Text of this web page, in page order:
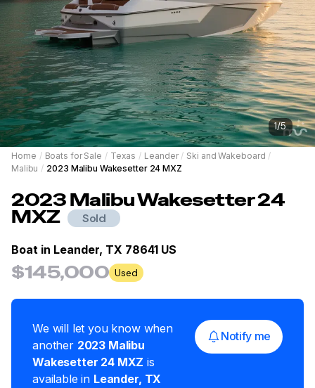
1/5
Home / Boats for Sale / Texas / Leander / Ski and Wakeboard /
Malibu / 2023 Malibu Wakesetter 24 MXZ
2023MalibuWakesetter 24
MXZ Sold
Boat in Leander, TX 78641 US
$145,000 Used
We will let you know when
another 2023 Malibu
Wakesetter 24 MXZ is
available in Leander, TX
Notify me